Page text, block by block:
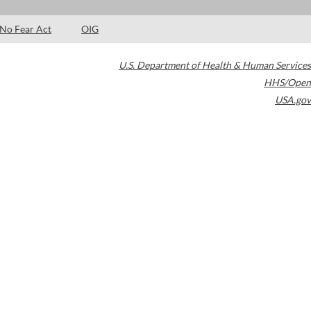
No Fear Act OIG
U.S. Department of Health & Human Services
HHS/Open
USA.gov